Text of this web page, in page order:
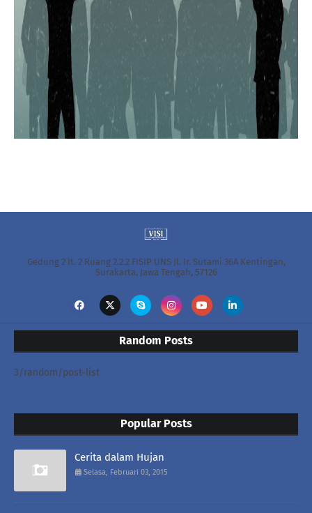
Gedung 2 lt. 2 Ruang 2.2.2 FISIP UNS Jl. Ir. Sutami 36A Kentingan,
Surakarta, Jawa Tengah, 57126
Random Posts
3/random/post-list
Popular Posts
Cerita dalam Hujan
Selasa, Februari 03, 2015